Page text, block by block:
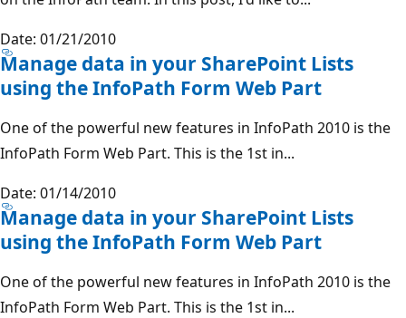
Date: 01/21/2010
Manage data in your SharePoint Lists
using the InfoPath Form Web Part
One of the powerful new features in InfoPath 2010 is the
InfoPath Form Web Part. This is the 1st in...
Date: 01/14/2010
Manage data in your SharePoint Lists
using the InfoPath Form Web Part
One of the powerful new features in InfoPath 2010 is the
InfoPath Form Web Part. This is the 1st in...